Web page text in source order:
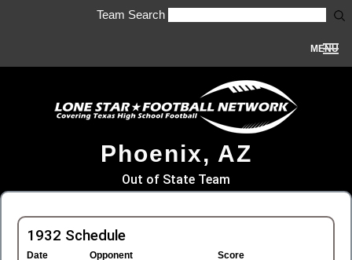
Team Search
MENU
Phoenix, AZ
Out of State Team
1932 Schedule
Date Opponent
Score